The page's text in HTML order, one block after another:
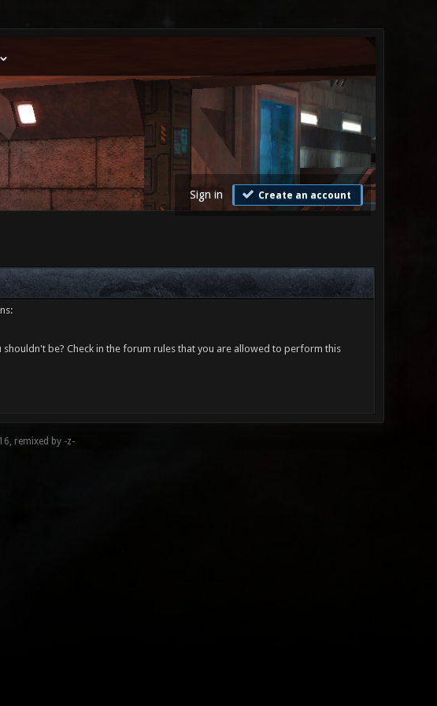
Sign in Create an account
be? Check in the forum rules that you are allowed to perform this
remixed by -z-